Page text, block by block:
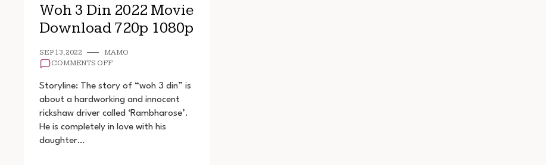
Woh 3 Din 2022 Movie
Download 720p 1080p
SEP 13, 2022
MAMO
COMMENTS OFFON
3
DIN
2022
MOVIE
DOWNLOAD
Storyline: The story of “woh 3 din” is
about a hardworking and innocent
rickshaw driver called ‘Rambharose’.
He is completely in love with his
daughter…